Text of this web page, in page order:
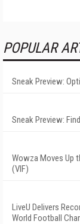
POPULAR
Sneak Preview:
Sneak Preview:
Wowza Moves Up
(VIF)
LiveU Delivers
World Football